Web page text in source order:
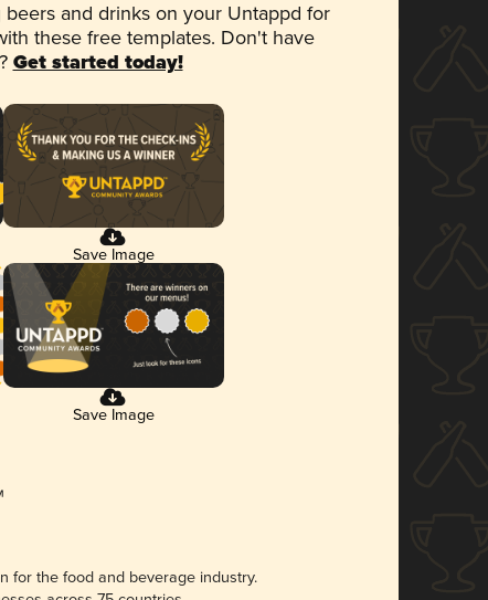
and drinks on your Untappd for
these free templates. Don't have
Get started today!
Save Image
Save Image
for the food and beverage industry.